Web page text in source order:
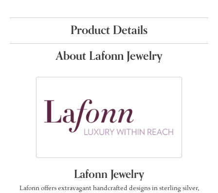
Product Details
About Lafonn Jewelry
Lafonn Jewelry
Lafonn offers extravagant handcrafted designs in sterling silver,